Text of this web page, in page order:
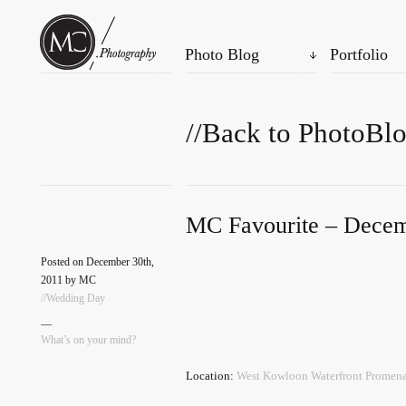
Photo Blog Portfolio
//Back to
MC Favourite –
Posted on December 30th,
2011 by MC
//Wedding Day
—
What’s on your mind?
Location: West Kowloon Waterfront